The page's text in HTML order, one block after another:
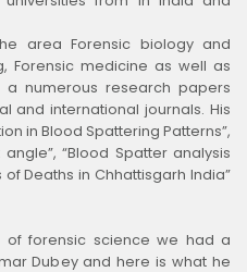
area Forensic biology and
Forensic medicine as well as
a numerous research papers
and international journals. His
in Blood Spattering Patterns”,
“Blood Spatter analysis
Deaths in Chhattisgarh India”
of forensic science we had a
Dubey and here is what he